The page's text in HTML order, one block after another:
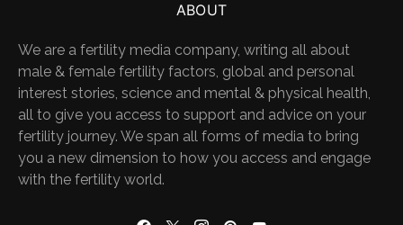
ABOUT
We are a fertility media company, writing all about
male & female fertility factors, global and personal
interest stories, science and mental & physical health,
all to give you access to support and advice on your
fertility journey. We span all forms of media to bring
you a new dimension to how you access and engage
with the fertility world.